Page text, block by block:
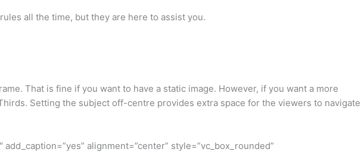
all the time, but they are here to assist you.
That is fine if you want to have a static image. However, if you want a more
Setting the subject off-centre provides extra space for the viewers to navigate
alignment=”center” style=”vc_box_rounded”